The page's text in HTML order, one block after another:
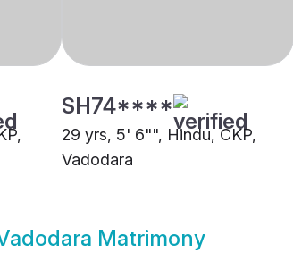
SH74****
29 yrs, 5' 6"", Hindu, CKP,
Vadodara
Matrimony